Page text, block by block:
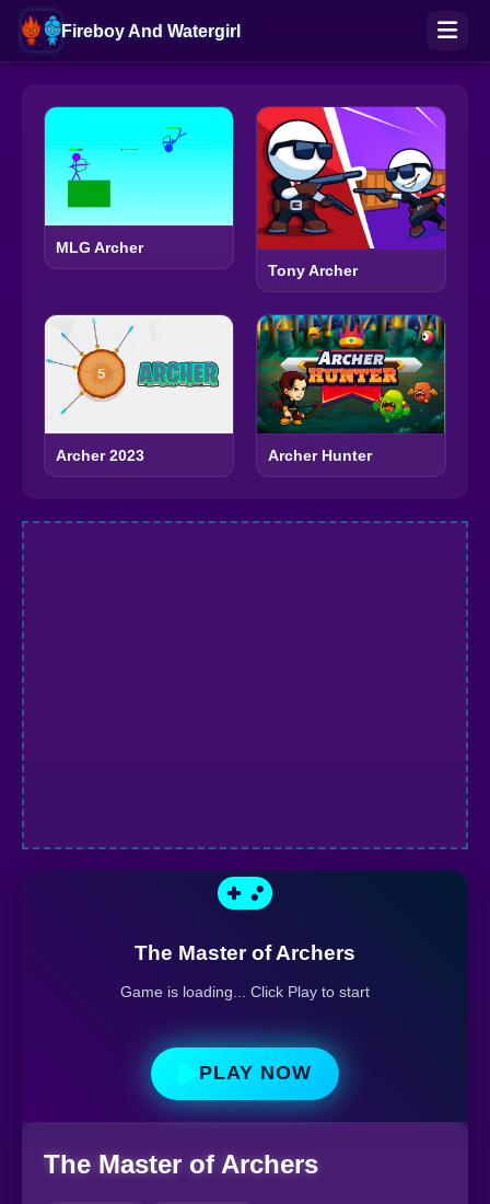
Fireboy And Watergirl
MLG Archer
Tony Archer
Archer 2023 Archer Hunter
The Master of Archers
Game is loading... Click Play to start
PLAY NOW
The Master of Archers